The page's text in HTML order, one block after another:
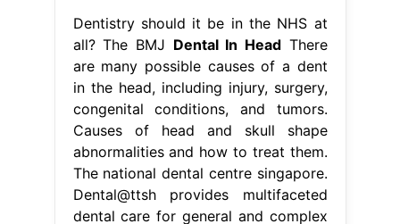
Dentistry should it be in the NHS at
all? The BMJ Dental In HeadThere
are many possible causes of a dent
in the head, including injury, surgery,
congenital conditions, and tumors.
Causes of head and skull shape
abnormalities and how to treat them.
The national dental centre singapore.
Dental@ttsh provides multifaceted
dental care for general and complex